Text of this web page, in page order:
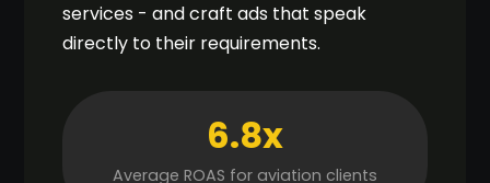
services - and craft ads that speak
directly to their requirements.
6.8x
Average ROAS for aviation clients